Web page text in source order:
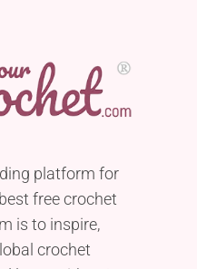
platform for
free crochet
is to inspire,
crochet